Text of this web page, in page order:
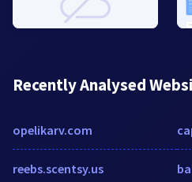
Recently Analysed
opelikarv.com
reebs.scentsy.us